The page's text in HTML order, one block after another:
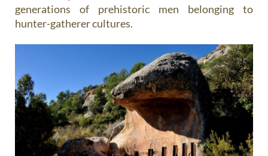
generations of prehistoric men belonging to
hunter-gatherer cultures.